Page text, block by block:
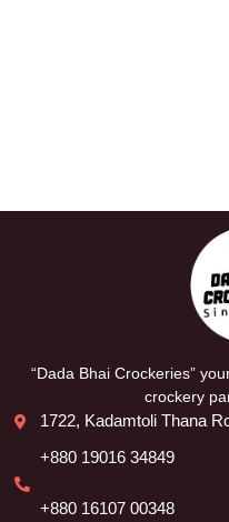
“Dada Bhai Crockeries”
crockery
1722, Kadamtoli Thana
+880 19016 34849
+880 16107 00348